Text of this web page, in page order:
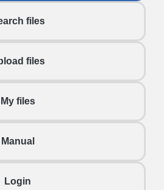
files
files
My files
Manual
Login